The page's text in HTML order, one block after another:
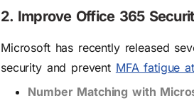
2. Improve Office 365
Microsoft has recently released
security and prevent MFA fatigue
Number Matching with